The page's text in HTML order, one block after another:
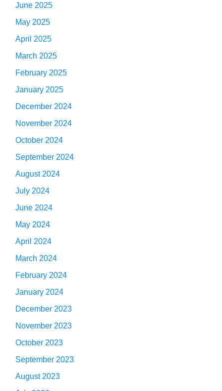
June 2025
May 2025
April 2025
March 2025
February 2025
January 2025
December 2024
November 2024
October 2024
September 2024
August 2024
July 2024
June 2024
May 2024
April 2024
March 2024
February 2024
January 2024
December 2023
November 2023
October 2023
September 2023
August 2023